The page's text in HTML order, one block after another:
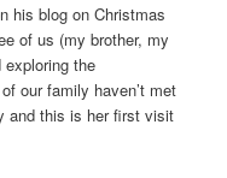
his blog on Christmas
of us (my brother, my
the
our family haven’t met
and this is her first visit